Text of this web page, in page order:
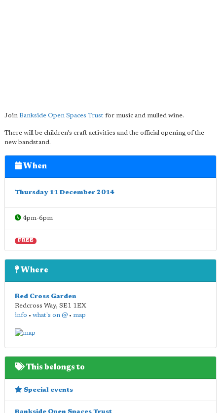
Join Bankside Open Spaces Trust for music and mulled wine.
There will be children's craft activities and the official opening of the
new bandstand.
When
Thursday 11 December 2014
4pm-6pm
FREE
Where
Red Cross Garden
Redcross Way, SE1 1EX
info • what's on @ • map
This belongs to
Special events
Bankside Open Spaces Trust